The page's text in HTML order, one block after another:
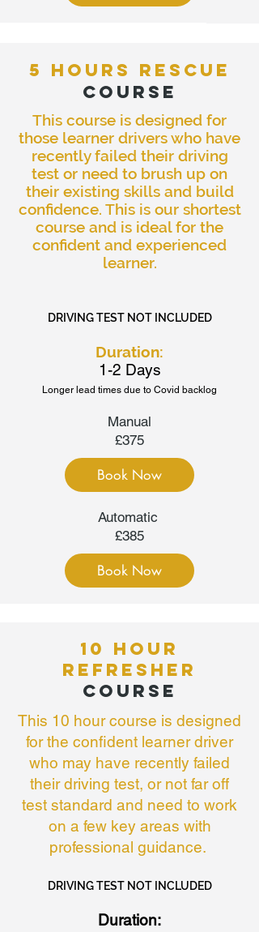
5 HOURS RESCUE
COURSE
This course is designed for
those learner drivers who have
recently failed their driving
test or need to brush up on
their existing skills and build
confidence. This is our shortest
course and is ideal for the
confident and experienced
learner.
DRIVING TEST NOT INCLUDED
Duration:
1-2 Days
Longer lead times due to Covid backlog
Manual
£375
Book Now
Automatic
£385
Book Now
10 HOUR
REFRESHER
COURSE
This 10 hour course is designed
for the confident learner driver
who may have recently failed
their driving test, or not far off
test standard and need to work
on a few key areas with
professional guidance.
DRIVING TEST NOT INCLUDED
Duration: